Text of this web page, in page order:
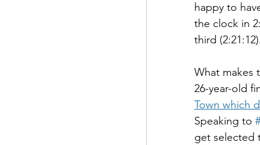
happy to
the clock in
third (2:21:12).
What makes
26-year-old
Town which
Speaking to
get selected